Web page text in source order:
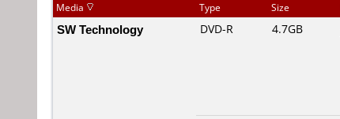
Media Type Size
SW Technology DVD-R 4.7GB